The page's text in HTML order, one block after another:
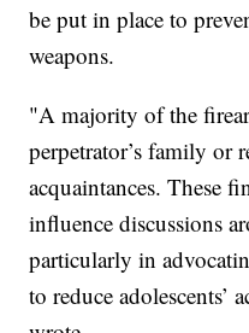
be put in place to
weapons.
"A majority of the
perpetrator’s family or
acquaintances. These
influence discussions
particularly in
to reduce adolescents’